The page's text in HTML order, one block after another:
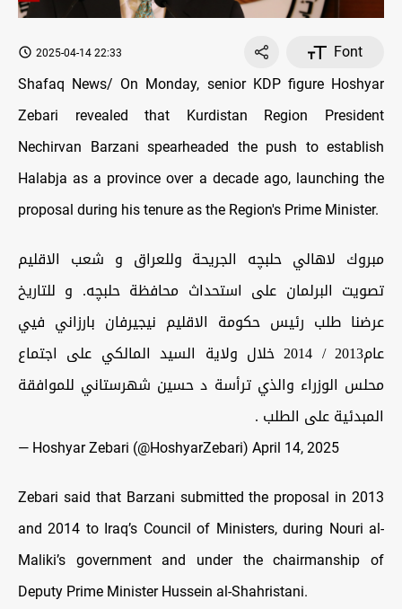
2025-04-14 22:33
Font
Shafaq News/ On Monday, senior KDP figure Hoshyar
Zebari revealed that Kurdistan Region President
Nechirvan Barzani spearheaded the push to establish
Halabja as a province over a decade ago, launching the
proposal during his tenure as the Region's Prime Minister.
مبروك لاهالي حلبچه الجريحة وللعراق و شعب الاقليم
تصويت البرلمان على استحداث محافظة حلبچه. و للتاريخ
عرضنا طلب رئيس حكومة الاقليم نيجيرفان بارزاني فيي
عام2013 / 2014 خلال ولاية السيد المالكي على اجتماع
محلس الوزراء والذي ترأسة د حسين شهرستاني للموافقة
المبدئية على الطلب .
— Hoshyar Zebari (@HoshyarZebari) April 14, 2025
Zebari said that Barzani submitted the proposal in 2013
and 2014 to Iraq’s Council of Ministers, during Nouri al-
Maliki’s government and under the chairmanship of
Deputy Prime Minister Hussein al-Shahristani.